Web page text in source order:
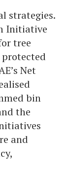
strategies.
Initiative
tree
Net
bin
the
and